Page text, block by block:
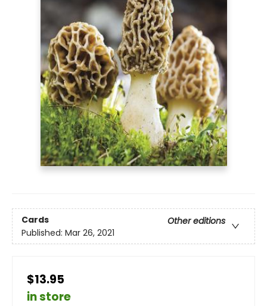
Cards
Other editions
Published: Mar 26, 2021
$13.95
in store